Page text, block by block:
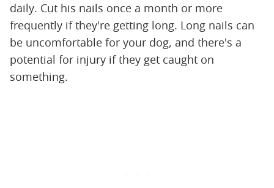
daily. Cut his nails once a month or more
frequently if they're getting long. Long nails can
be uncomfortable for your dog, and there's a
potential for injury if they get caught on
something.